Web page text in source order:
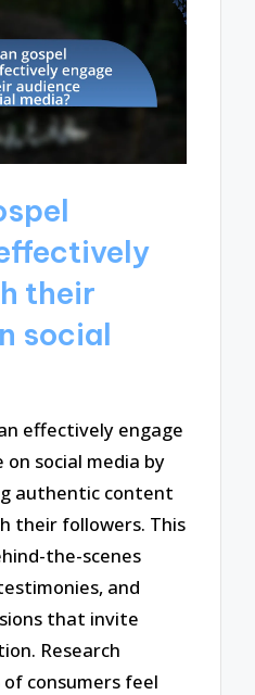
their
social
effectively engage
social media by
authentic content
their followers. This
the-scenes
and
that invite
Research
consumers feel